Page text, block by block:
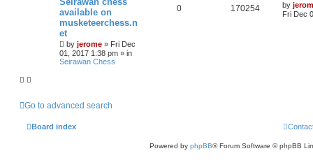
available on
musketeerchess.n
et
by jerome » Fri Dec
01, 2017 1:38 pm » in
Seirawan Chess
0 170254 by
Fri Dec
Go to advanced search
Board index
Powered by phpBB® Forum Software © phpBB